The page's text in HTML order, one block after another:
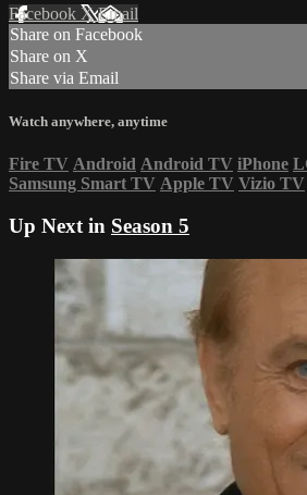
Facebook XEmail
Share on Facebook
Share on X
Share via Email
Watch anywhere, anytime
Fire TV Android Android TV iPhone
Samsung Smart TV Apple TV Vizio TV
Up Next in Season 5